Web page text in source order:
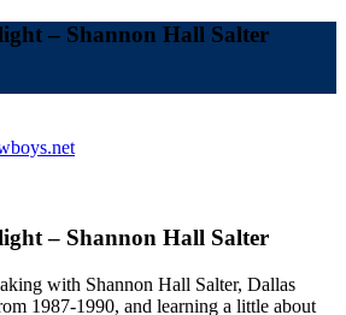
– Shannon Hall Salter
– Shannon Hall Salter
with Shannon Hall Salter, Dallas
1987-1990, and learning a little about